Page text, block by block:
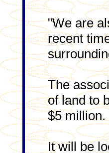
"We are
recent
The
of land to
$5 million.
It will be